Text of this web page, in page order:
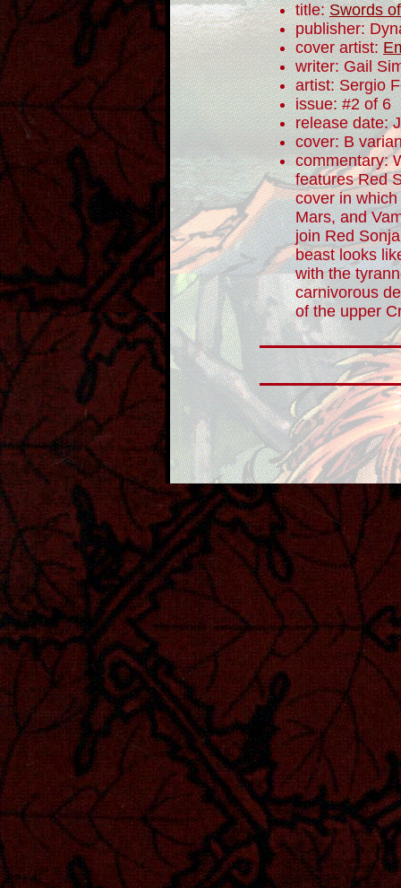
title:Swords
publisher:
cover artist:
writer: Gail
artist: Sergio
issue: #2 of 6
release date:
cover: B
commentary:
features Red
cover in
Mars, and
join Red
beast looks
with the
carnivorous
of the upper